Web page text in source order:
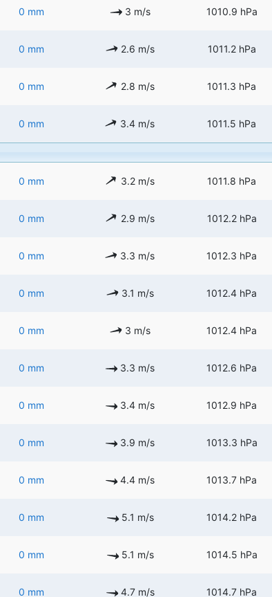
0 mm 3 m/s 1010.9 hPa
0 mm 2.6 m/s 1011.2 hPa
0 mm 2.8 m/s 1011.3 hPa
0 mm 3.4 m/s 1011.5 hPa
0 mm 3.2 m/s 1011.8 hPa
0 mm 2.9 m/s 1012.2 hPa
0 mm 3.3 m/s 1012.3 hPa
0 mm 3.1 m/s 1012.4 hPa
0 mm 3 m/s 1012.4 hPa
0 mm 3.3 m/s 1012.6 hPa
0 mm 3.4 m/s 1012.9 hPa
0 mm 3.9 m/s 1013.3 hPa
0 mm 4.4 m/s 1013.7 hPa
0 mm 5.1 m/s 1014.2 hPa
0 mm 5.1 m/s 1014.5 hPa
0 mm 4.7 m/s 1014.7 hPa